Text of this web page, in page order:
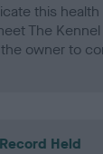
this
The
owner to
Held